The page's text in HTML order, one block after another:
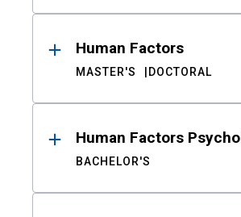
Human Factors
MASTER'S DOCTORAL
Human Factors
BACHELOR'S